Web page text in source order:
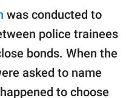
was conducted to
police trainees
bonds. When the
asked to name
to choose